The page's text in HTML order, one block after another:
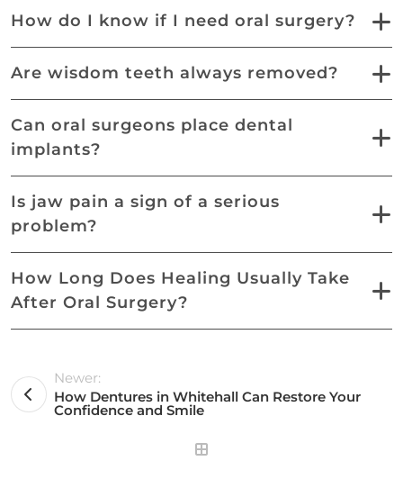
How do I know if I need oral surgery?
Are wisdom teeth always removed?
Can oral surgeons place dental
implants?
Is jaw pain a sign of a serious
problem?
How Long Does Healing Usually Take
After Oral Surgery?
Newer:
How Dentures in Whitehall Can Restore Your
Confidence and Smile